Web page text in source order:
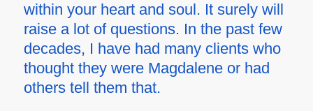
within your heart and soul. It surely will
raise a lot of questions. In the past few
decades, I have had many clients who
thought they were Magdalene or had
others tell them that.